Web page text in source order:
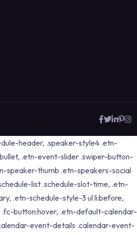
header, .speaker-style4 .etn-
.etn-event-slider .swiper-button-
speaker-thumb .etn-speakers-social
list .schedule-slot-time, .etn-
.etn-schedule-style-3 ul li:before,
button:hover, .etn-default-calendar-
event-details .calendar-event-